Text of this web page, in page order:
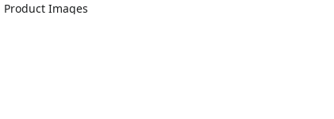
Product Images